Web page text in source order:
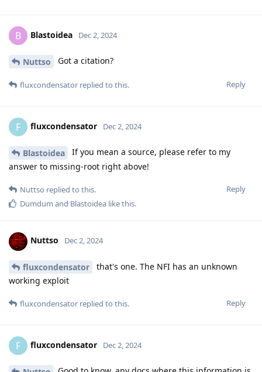
B Blastoidea Dec 2, 2024
Nuttso Got a citation?
Reply
fluxcondensator replied to this.
F fluxcondensator Dec 2, 2024
Blastoidea
If you mean a source, please refer to my
answer to missing-root right above!
Reply
Nuttso replied to this.
Dumdum and Blastoidea like this.
Nuttso Dec 2, 2024
fluxcondensator
that's one. The NFI has an unknown
working exploit
Reply
fluxcondensator replied to this.
F fluxcondensator Dec 2, 2024